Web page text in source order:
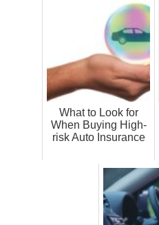
What to Look for
When Buying High-
risk Auto Insurance